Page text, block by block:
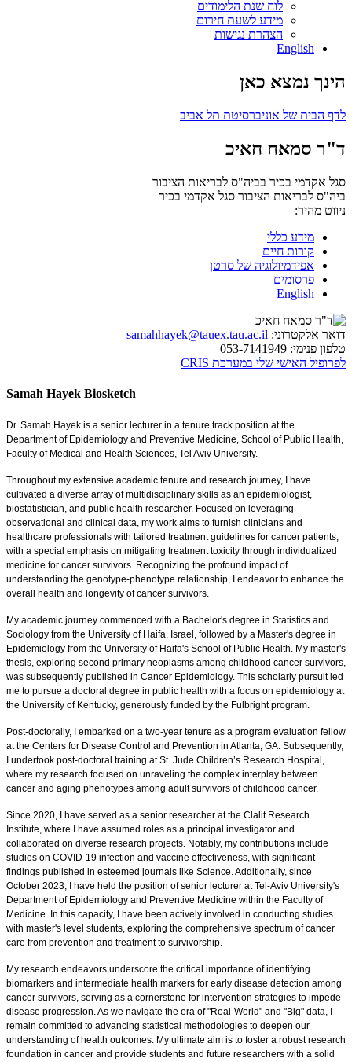
לוח שנת הלימודים
מידע לשעת חירום
הצהרת נגישות
English
הינך נמצא כאן
לדף הבית של אוניברסיטת תל אביב
ד"ר סמאח חאיכ
סגל אקדמי בכיר בביה"ס לבריאות הציבור
ביה"ס לבריאות הציבור סגל אקדמי בכיר
ניווט מהיר:
מידע כללי
קורות חיים
אפידמיולוגיה של סרטן
פרסומים
English
דואר אלקטרוני: samahhayek@tauex.tau.ac.il
טלפון פנימי:
לפרופיל האישי שלי במערכת CRIS
Samah Hayek Biosketch
Dr. Samah Hayek is a senior lecturer in a tenure track position at the
Department of Epidemiology and Preventive Medicine, School of Public Health,
Faculty of Medical and Health Sciences, Tel Aviv University.
Throughout my extensive academic tenure and research journey, I have
cultivated a diverse array of multidisciplinary skills as an epidemiologist,
biostatistician, and public health researcher. Focused on leveraging
observational and clinical data, my work aims to furnish clinicians and
healthcare professionals with tailored treatment guidelines for cancer patients,
with a special emphasis on mitigating treatment toxicity through individualized
medicine for cancer survivors. Recognizing the profound impact of
understanding the genotype-phenotype relationship, I endeavor to enhance the
overall health and longevity of cancer survivors.
My academic journey commenced with a Bachelor's degree in Statistics and
Sociology from the University of Haifa, Israel, followed by a Master's degree in
Epidemiology from the University of Haifa's School of Public Health. My master's
thesis, exploring second primary neoplasms among childhood cancer survivors,
was subsequently published in Cancer Epidemiology. This scholarly pursuit led
me to pursue a doctoral degree in public health with a focus on epidemiology at
the University of Kentucky, generously funded by the Fulbright program.
Post-doctorally, I embarked on a two-year tenure as a program evaluation fellow
at the Centers for Disease Control and Prevention in Atlanta, GA. Subsequently,
I undertook post-doctoral training at St. Jude Children’s Research Hospital,
where my research focused on unraveling the complex interplay between
cancer and aging phenotypes among adult survivors of childhood cancer.
Since 2020, I have served as a senior researcher at the Clalit Research
Institute, where I have assumed roles as a principal investigator and
collaborated on diverse research projects. Notably, my contributions include
studies on COVID-19 infection and vaccine effectiveness, with significant
findings published in esteemed journals like Science. Additionally, since
October 2023, I have held the position of senior lecturer at Tel-Aviv University's
Department of Epidemiology and Preventive Medicine within the Faculty of
Medicine. In this capacity, I have been actively involved in conducting studies
with master's level students, exploring the comprehensive spectrum of cancer
care from prevention and treatment to survivorship.
My research endeavors underscore the critical importance of identifying
biomarkers and intermediate health markers for early disease detection among
cancer survivors, serving as a cornerstone for intervention strategies to impede
disease progression. As we navigate the era of "Real-World" and "Big" data, I
remain committed to advancing statistical methodologies to deepen our
understanding of health outcomes. My ultimate aim is to foster a robust research
foundation in cancer and provide students and future researchers with a solid